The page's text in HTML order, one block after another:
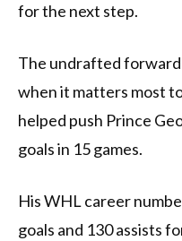
for the next step.
The undrafted
when it matters most
helped push Prince
goals in 15 games.
His WHL career
goals and 130 assists